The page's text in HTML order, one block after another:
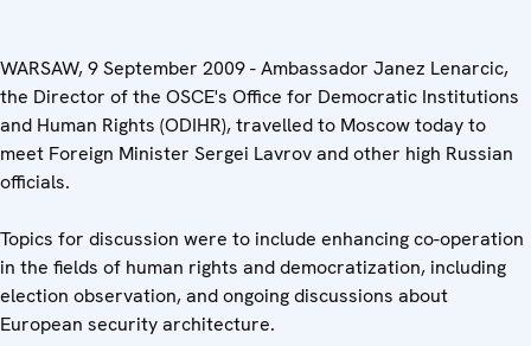
WARSAW, 9 September 2009 - Ambassador Janez Lenarcic,
the Director of the OSCE's Office for Democratic Institutions
and Human Rights (ODIHR), travelled to Moscow today to
meet Foreign Minister Sergei Lavrov and other high Russian
officials.
Topics for discussion were to include enhancing co-operation
in the fields of human rights and democratization, including
election observation, and ongoing discussions about
European security architecture.